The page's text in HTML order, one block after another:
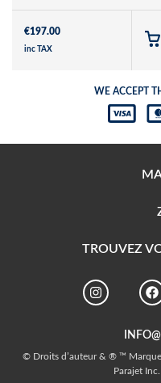
€197.00
inc TAX
WE ACCEPT
TROUVEZ
© Droits d’auteur & ® ™
Parajet